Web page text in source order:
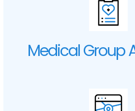
Medical Group